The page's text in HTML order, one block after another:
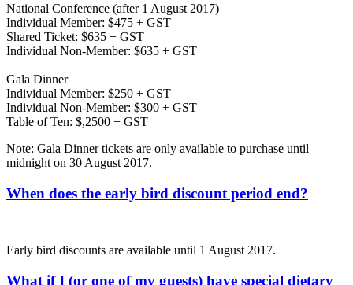
National Conference (after 1 August 2017)
Individual Member: $475 + GST
Shared Ticket: $635 + GST
Individual Non-Member: $635 + GST
Gala Dinner
Individual Member: $250 + GST
Individual Non-Member: $300 + GST
Table of Ten: $,2500 + GST
Note: Gala Dinner tickets are only available to purchase until
midnight on 30 August 2017.
When does the early bird discount period end?
Early bird discounts are available until 1 August 2017.
What if I (or one of my guests) have special dietary